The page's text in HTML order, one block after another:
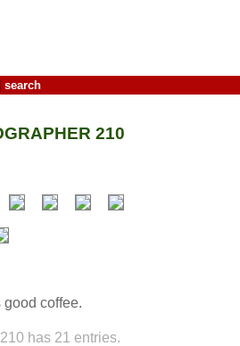
search
210
good coffee.
has 21 entries.